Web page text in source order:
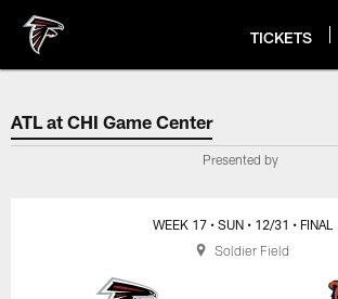
main
content
TICKETS
ATL at CHI Game Center
ATL at CHI Game Center
Presented by
WEEK 17 • SUN • 12/31 • FINAL
Soldier Field